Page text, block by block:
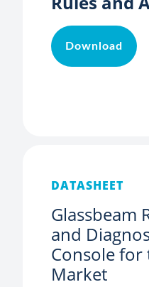
Download
DATASHEET
Glassbeam
and
Console for
Market